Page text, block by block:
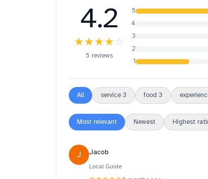
4.2
★★★★☆
5 reviews
5
4
3
2
1
All service 3 food 3
Most relevant Newest Highest
J Jacob
Local Guide